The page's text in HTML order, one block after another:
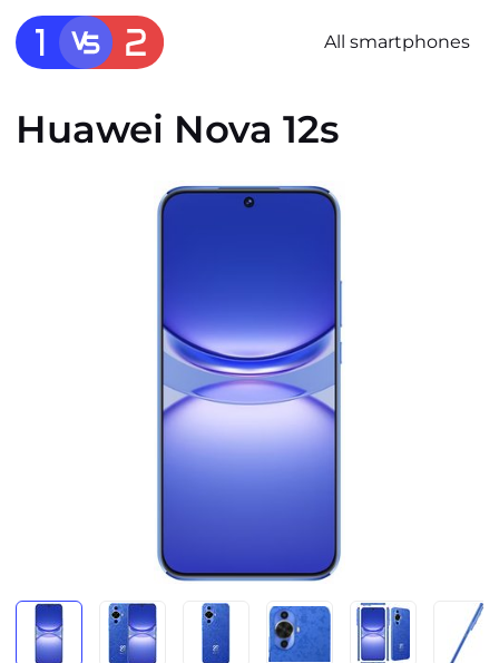
All smartphones
Huawei Nova 12s